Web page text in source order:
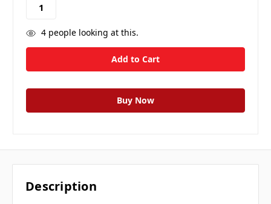
4people looking at this.
Description